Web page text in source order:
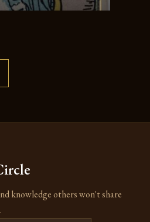
knowledge others won't share